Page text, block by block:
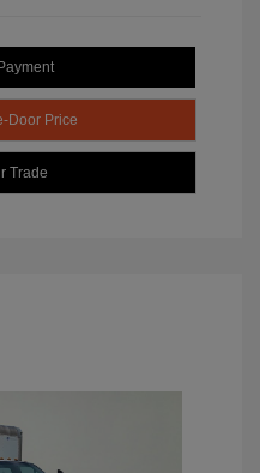
Door Price
Trade